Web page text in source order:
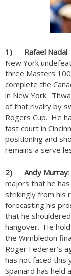
1) Rafael Nadal:
New York
three Masters
complete the
in New York.
of that rivalry by
Rogers Cup. He
fast court in
positioning and
remains a serve
2) Andy Murray
majors that he
strikingly from his
forecasting his
that he
hangover. He
the Wimbledon
Roger Federer’s
has not faced this
Spaniard has held